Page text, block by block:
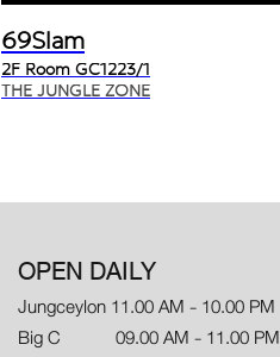
69Slam
2F Room GC1223/1
THE JUNGLE ZONE
OPEN DAILY
Jungceylon 11.00 AM - 10.00 PM
Big C 09.00 AM - 11.00 PM